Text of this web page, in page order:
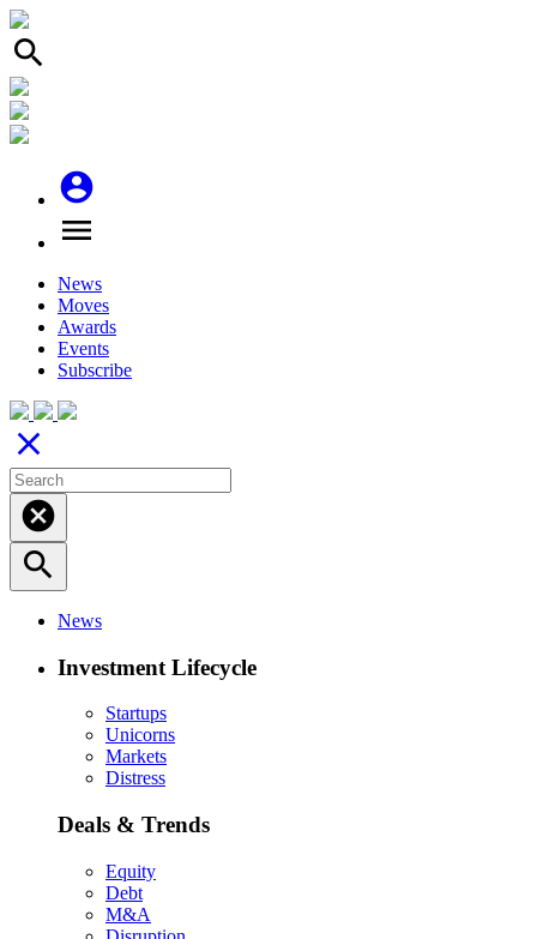
search
account_circle
menu
News
Moves
Awards
Events
Subscribe
close
cancel
search
News
Investment Lifecycle
Startups
Unicorns
Markets
Distress
Deals & Trends
Equity
Debt
M&A